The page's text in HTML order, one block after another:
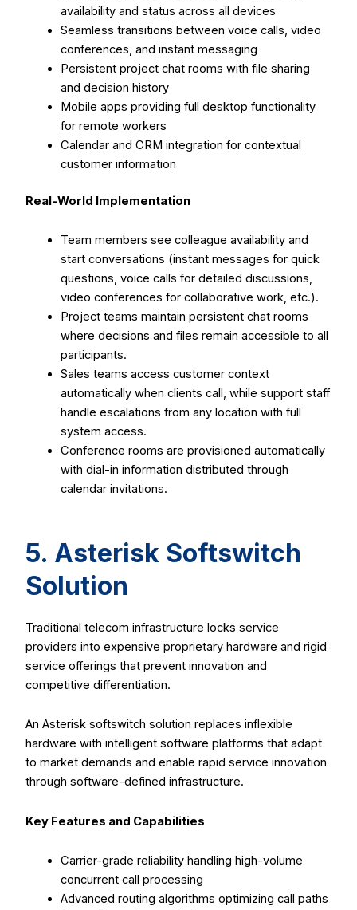
availability and status across all devices
Seamless transitions between voice calls, video
conferences, and instant messaging
Persistent project chat rooms with file sharing
and decision history
Mobile apps providing full desktop functionality
for remote workers
Calendar and CRM integration for contextual
customer information
Real-World Implementation
Team members see colleague availability and
start conversations (instant messages for quick
questions, voice calls for detailed discussions,
video conferences for collaborative work, etc.).
Project teams maintain persistent chat rooms
where decisions and files remain accessible to all
participants.
Sales teams access customer context
automatically when clients call, while support staff
handle escalations from any location with full
system access.
Conference rooms are provisioned automatically
with dial-in information distributed through
calendar invitations.
5. Asterisk Softswitch
Solution
Traditional telecom infrastructure locks service
providers into expensive proprietary hardware and rigid
service offerings that prevent innovation and
competitive differentiation.
An Asterisk softswitch solution replaces inflexible
hardware with intelligent software platforms that adapt
to market demands and enable rapid service innovation
through software-defined infrastructure.
Key Features and Capabilities
Carrier-grade reliability handling high-volume
concurrent call processing
Advanced routing algorithms optimizing call paths